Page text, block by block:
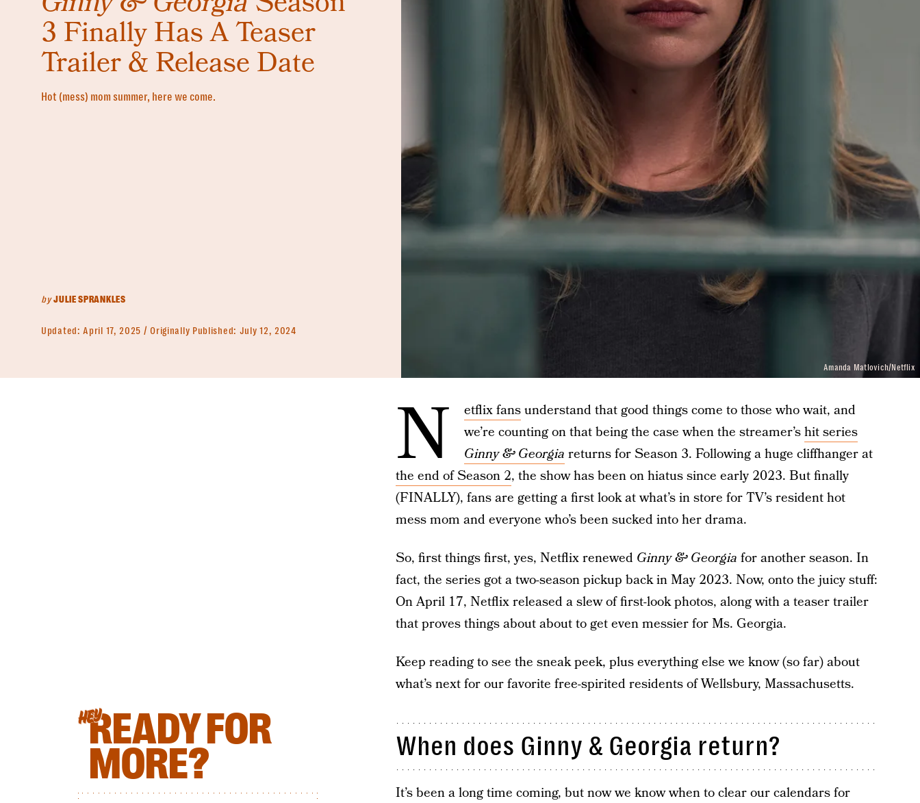
3 Finally Has A Teaser
Trailer & Release Date
Hot (mess) mom summer, here we come.
byJULIE SPRANKLES
Updated: April 17, 2025 Originally Published: July 12, 2024
Amanda Matlovich/Netflix
N etflix fansunderstand that good things come to those who wait, and
we’re counting on that being the case when the streamer’shit series
Ginny & Georgia returns for Season 3. Following a huge cliffhanger at
the end of Season 2, the show has been on hiatus since early 2023. But finally
(FINALLY), fans are getting a first look at what’s in store for TV’s resident hot
mess mom and everyone who’s been sucked into her drama.
So, first things first, yes, Netflix renewed Ginny & Georgia for another season. In
fact, the series got a two-season pickup back in May 2023. Now, onto the juicy stuff:
On April 17, Netflix released a slew of first-look photos, along with a teaser trailer
that proves things about about to get even messier for Ms. Georgia.
Keep reading to see the sneak peek, plus everything else we know (so far) about
what’s next for our favorite free-spirited residents of Wellsbury, Massachusetts.
When does Ginny & Georgia return?
It’s been a long time coming, but now we know when to clear our calendars for
HEYREADY FOR
MORE?